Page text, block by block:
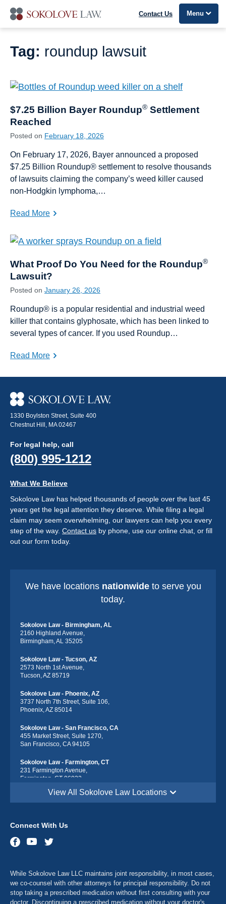
Contact Us Menu
Tag: roundup lawsuit
$7.25 Billion Bayer Roundup® Settlement
Reached
Posted on February 18, 2026
On February 17, 2026, Bayer announced a proposed
$7.25 Billion Roundup® settlement to resolve thousands
of lawsuits claiming the company’s weed killer caused
non-Hodgkin lymphoma,…
Read More
What Proof Do You Need for the Roundup®
Lawsuit?
Posted on January 26, 2026
Roundup® is a popular residential and industrial weed
killer that contains glyphosate, which has been linked to
several types of cancer. If you used Roundup…
Read More
1330 Boylston Street, Suite 400
Chestnut Hill, MA 02467
For legal help, call
(800) 995-1212
What We Believe
Sokolove Law has helped thousands of people over the last 45
years get the legal attention they deserve. While filing a legal
claim may seem overwhelming, our lawyers can help you every
step of the way. Contact us by phone, use our online chat, or fill
out our form today.
We have locations nationwideto serve you
today.
Sokolove Law - Birmingham, AL
2160 Highland Avenue,
Birmingham, AL 35205
Sokolove Law - Tucson, AZ
2573 North 1st Avenue,
Tucson, AZ 85719
Sokolove Law - Phoenix, AZ
3737 North 7th Street, Suite 106,
Phoenix, AZ 85014
Sokolove Law - San Francisco, CA
455 Market Street, Suite 1270,
San Francisco, CA 94105
Sokolove Law - Farmington, CT
231 Farmington Avenue,
Farmington, CT 06032
Sokolove Law - Georgetown, DE
113 South Race Street,
543 Harbor Blvd suite 403,
Destin, FL 32541
341 North Maitland Avenue, Suite 115
Maitland, FL 32751
Sokolove Law - Atlanta, GA
View All Sokolove Law Locations
Connect With Us
While Sokolove Law LLC maintains joint responsibility, in most cases,
we co-counsel with other attorneys for principal responsibility. Do not
stop taking a prescribed medication without first consulting with your
doctor. Discontinuing a prescribed medication without your doctor's